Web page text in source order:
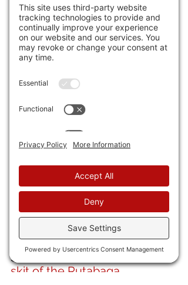
between 1000 and 1200 A.D.
with guard houses and roads?
$313 trillion. Not sure, but I
think that's a little above my
33) A runaway "ghost train" in
India was finally brought to a
halt after zooming through
stations at over 60 miles per
34) Here is a hysterical Italian
skit of the Rutabaga.